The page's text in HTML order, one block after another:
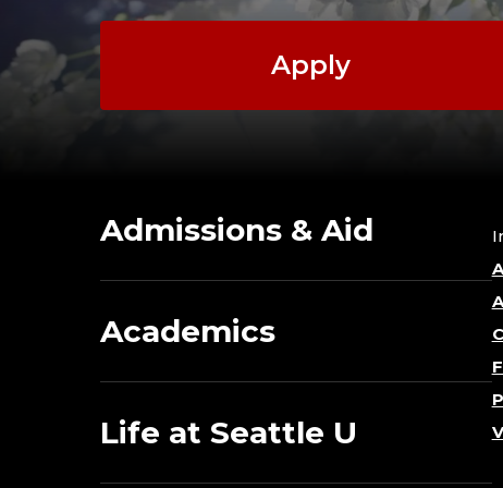
Apply
Admissions & Aid
Academics
Life at Seattle U